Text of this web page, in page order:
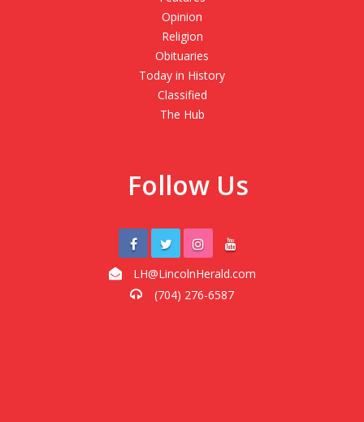
Opinion
Religion
Obituaries
Today in History
Classified
The Hub
Follow Us
LH@LincolnHerald.com
(704) 276-6587